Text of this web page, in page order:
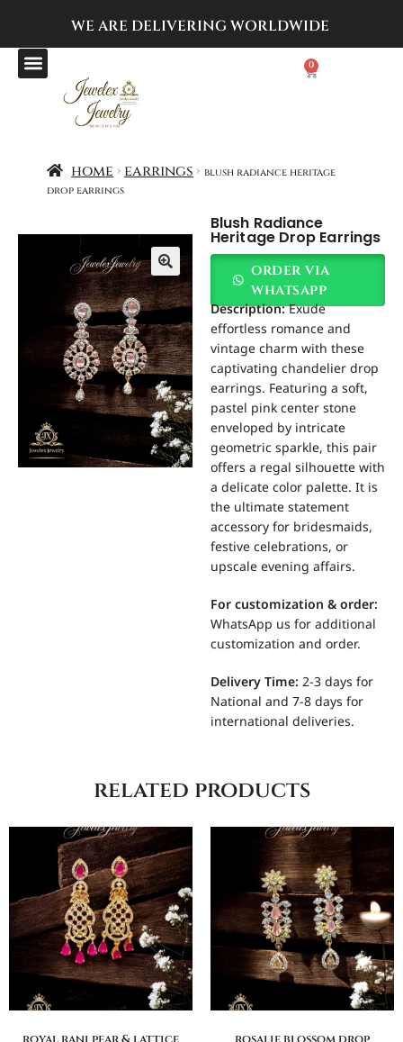
WE ARE DELIVERING WORLDWIDE
0
home earrings
blush radiance heritage
drop earrings
Blush Radiance
Heritage Drop Earrings
order via
whatsapp
Description:Exude
effortless romance and
vintage charm with these
captivating chandelier drop
earrings. Featuring a soft,
pastel pink center stone
enveloped by intricate
geometric sparkle, this pair
offers a regal silhouette with
a delicate color palette. It is
the ultimate statement
accessory for bridesmaids,
festive celebrations, or
upscale evening affairs.
Forcustomization & order:
WhatsApp us for additional
customization and order.
Delivery Time:2-3 days for
National and 7-8 days for
international deliveries.
related products